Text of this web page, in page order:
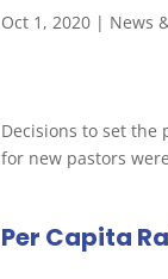
Oct 1, 2020 | News
Decisions to set the
for new pastors
Per Capita